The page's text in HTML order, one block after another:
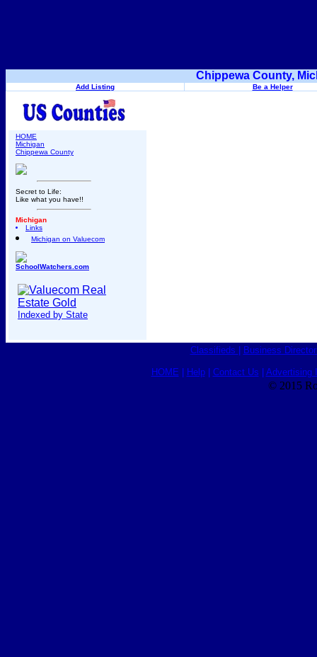
Chippewa County,
Add Listing Be a Helper
HOME
Michigan
Chippewa County
Secret to Life:
Like what you have!!
Michigan
Links
Michigan on Valuecom
SchoolWatchers.com
Indexed by State
Classifieds Business
HOME Help| Contact Us Advertising
© 2015